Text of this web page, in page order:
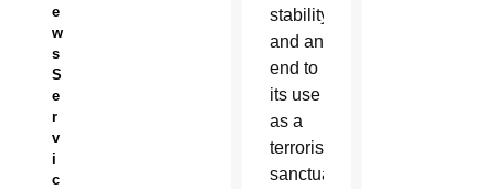
e
w
s
S
e
r
v
i
c
stability
and an
end to
its use
as a
terrorist
sanctuary,